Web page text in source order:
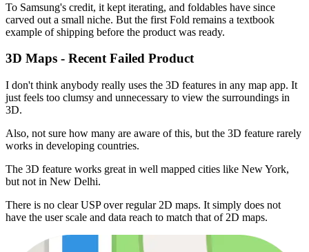
To Samsung's credit, it kept iterating, and foldables have since
carved out a small niche. But the first Fold remains a textbook
example of shipping before the product was ready.
3D Maps - Recent Failed Product
I don't think anybody really uses the 3D features in any map app. It
just feels too clumsy and unnecessary to view the surroundings in
3D.
Also, not sure how many are aware of this, but the 3D feature rarely
works in developing countries.
The 3D feature works great in well mapped cities like New York,
but not in New Delhi.
There is no clear USP over regular 2D maps. It simply does not
have the user scale and data reach to match that of 2D maps.